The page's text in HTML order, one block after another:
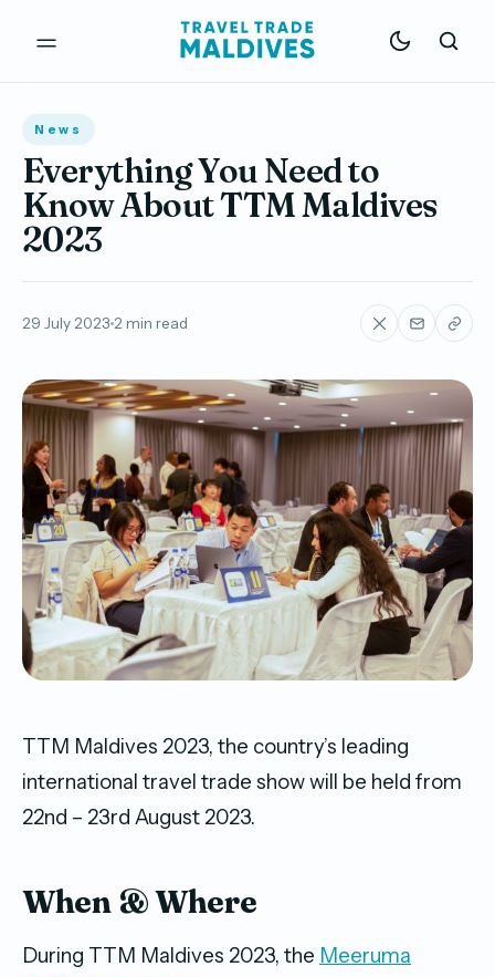
News
Everything You Need to
Know About TTM Maldives
2023
29 July 2023 2 min read
TTM Maldives 2023, the country’s leading
international travel trade show will be held from
22nd – 23rd August 2023.
When & Where
During TTM Maldives 2023, the Meeruma